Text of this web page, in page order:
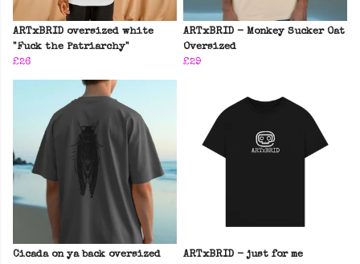
ARTxBRID oversized white
"Fuck the Patriarchy"
£26
ARTxBRID - Monkey Sucker Oat
Oversized
£29
Cicada on ya back oversized ARTxBRID - just for me